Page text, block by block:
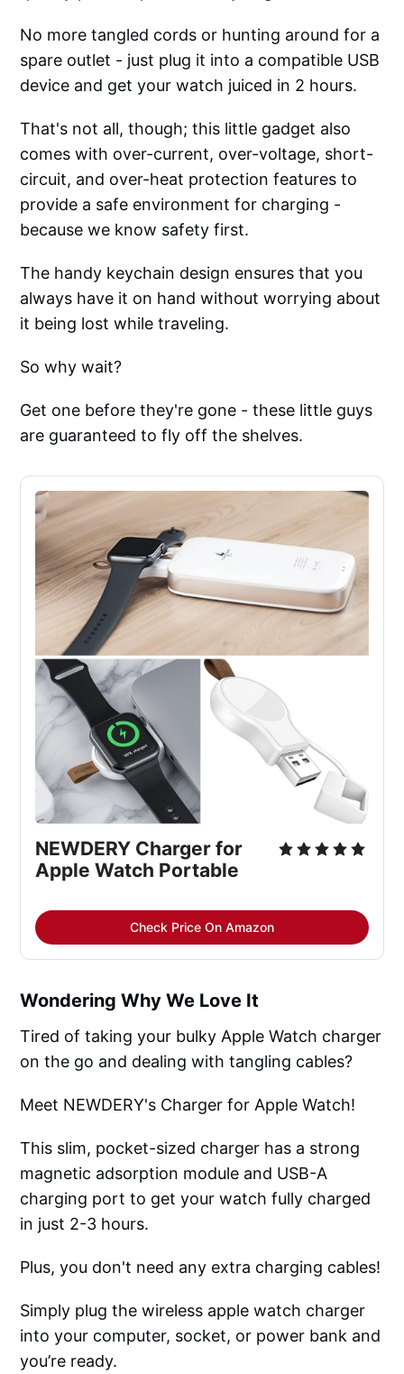
No more tangled cords or hunting around for a
spare outlet - just plug it into a compatible USB
device and get your watch juiced in 2 hours.
That's not all, though; this little gadget also
comes with over-current, over-voltage, short-
circuit, and over-heat protection features to
provide a safe environment for charging -
because we know safety first.
The handy keychain design ensures that you
always have it on hand without worrying about
it being lost while traveling.
So why wait?
Get one before they're gone - these little guys
are guaranteed to fly off the shelves.
NEWDERY Charger for
Apple Watch Portable
Check Price On Amazon
Wondering Why We Love It
Tired of taking your bulky Apple Watch charger
on the go and dealing with tangling cables?
Meet NEWDERY's Charger for Apple Watch!
This slim, pocket-sized charger has a strong
magnetic adsorption module and USB-A
charging port to get your watch fully charged
in just 2-3 hours.
Plus, you don't need any extra charging cables!
Simply plug the wireless apple watch charger
into your computer, socket, or power bank and
you’re ready.